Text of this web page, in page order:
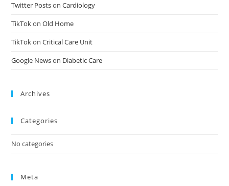
Twitter PostsonCardiology
TikTokonOld Home
TikTokonCritical Care Unit
Google Newson Diabetic Care
Archives
Categories
No categories
Meta